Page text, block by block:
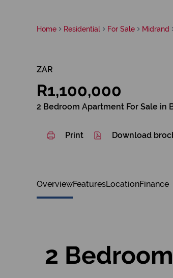
Home Residential For Sale Midrand
ZAR
R1,100,000
2 Bedroom Apartment For Sale in
Print Download
OverviewFeaturesLocationFinance
2